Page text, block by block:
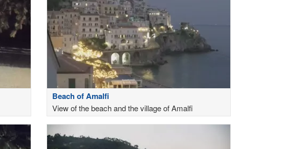
Beach of Amalfi
View of the beach and the village of Amalfi